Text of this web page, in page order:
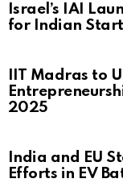
Israel’s IAI
for Indian
IIT Madras to
2025
India and EU
Efforts in EV